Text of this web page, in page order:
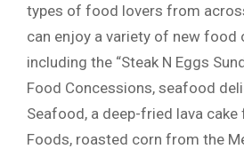
types of food lovers from
can enjoy a variety of new food
including the “Steak N Eggs
Food Concessions, seafood
Seafood, a deep-fried lava
Foods, roasted corn from the